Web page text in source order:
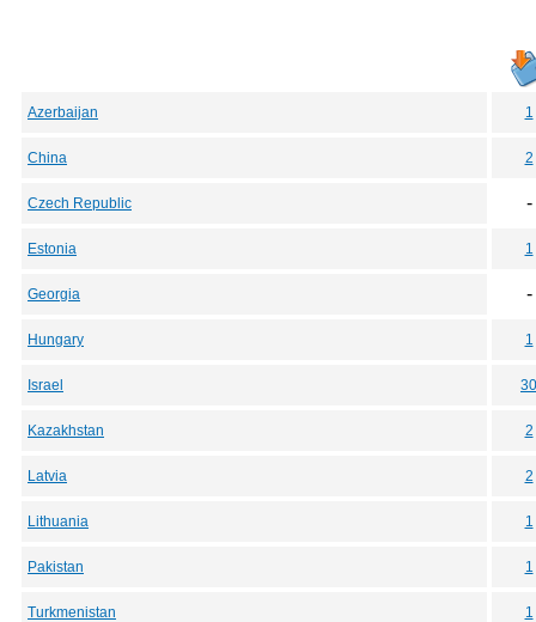
Azerbaijan 1
China 2
Czech Republic -
Estonia 1
Georgia -
Hungary 1
Israel 30
Kazakhstan 2
Latvia 2
Lithuania 1
Pakistan 1
Turkmenistan 1